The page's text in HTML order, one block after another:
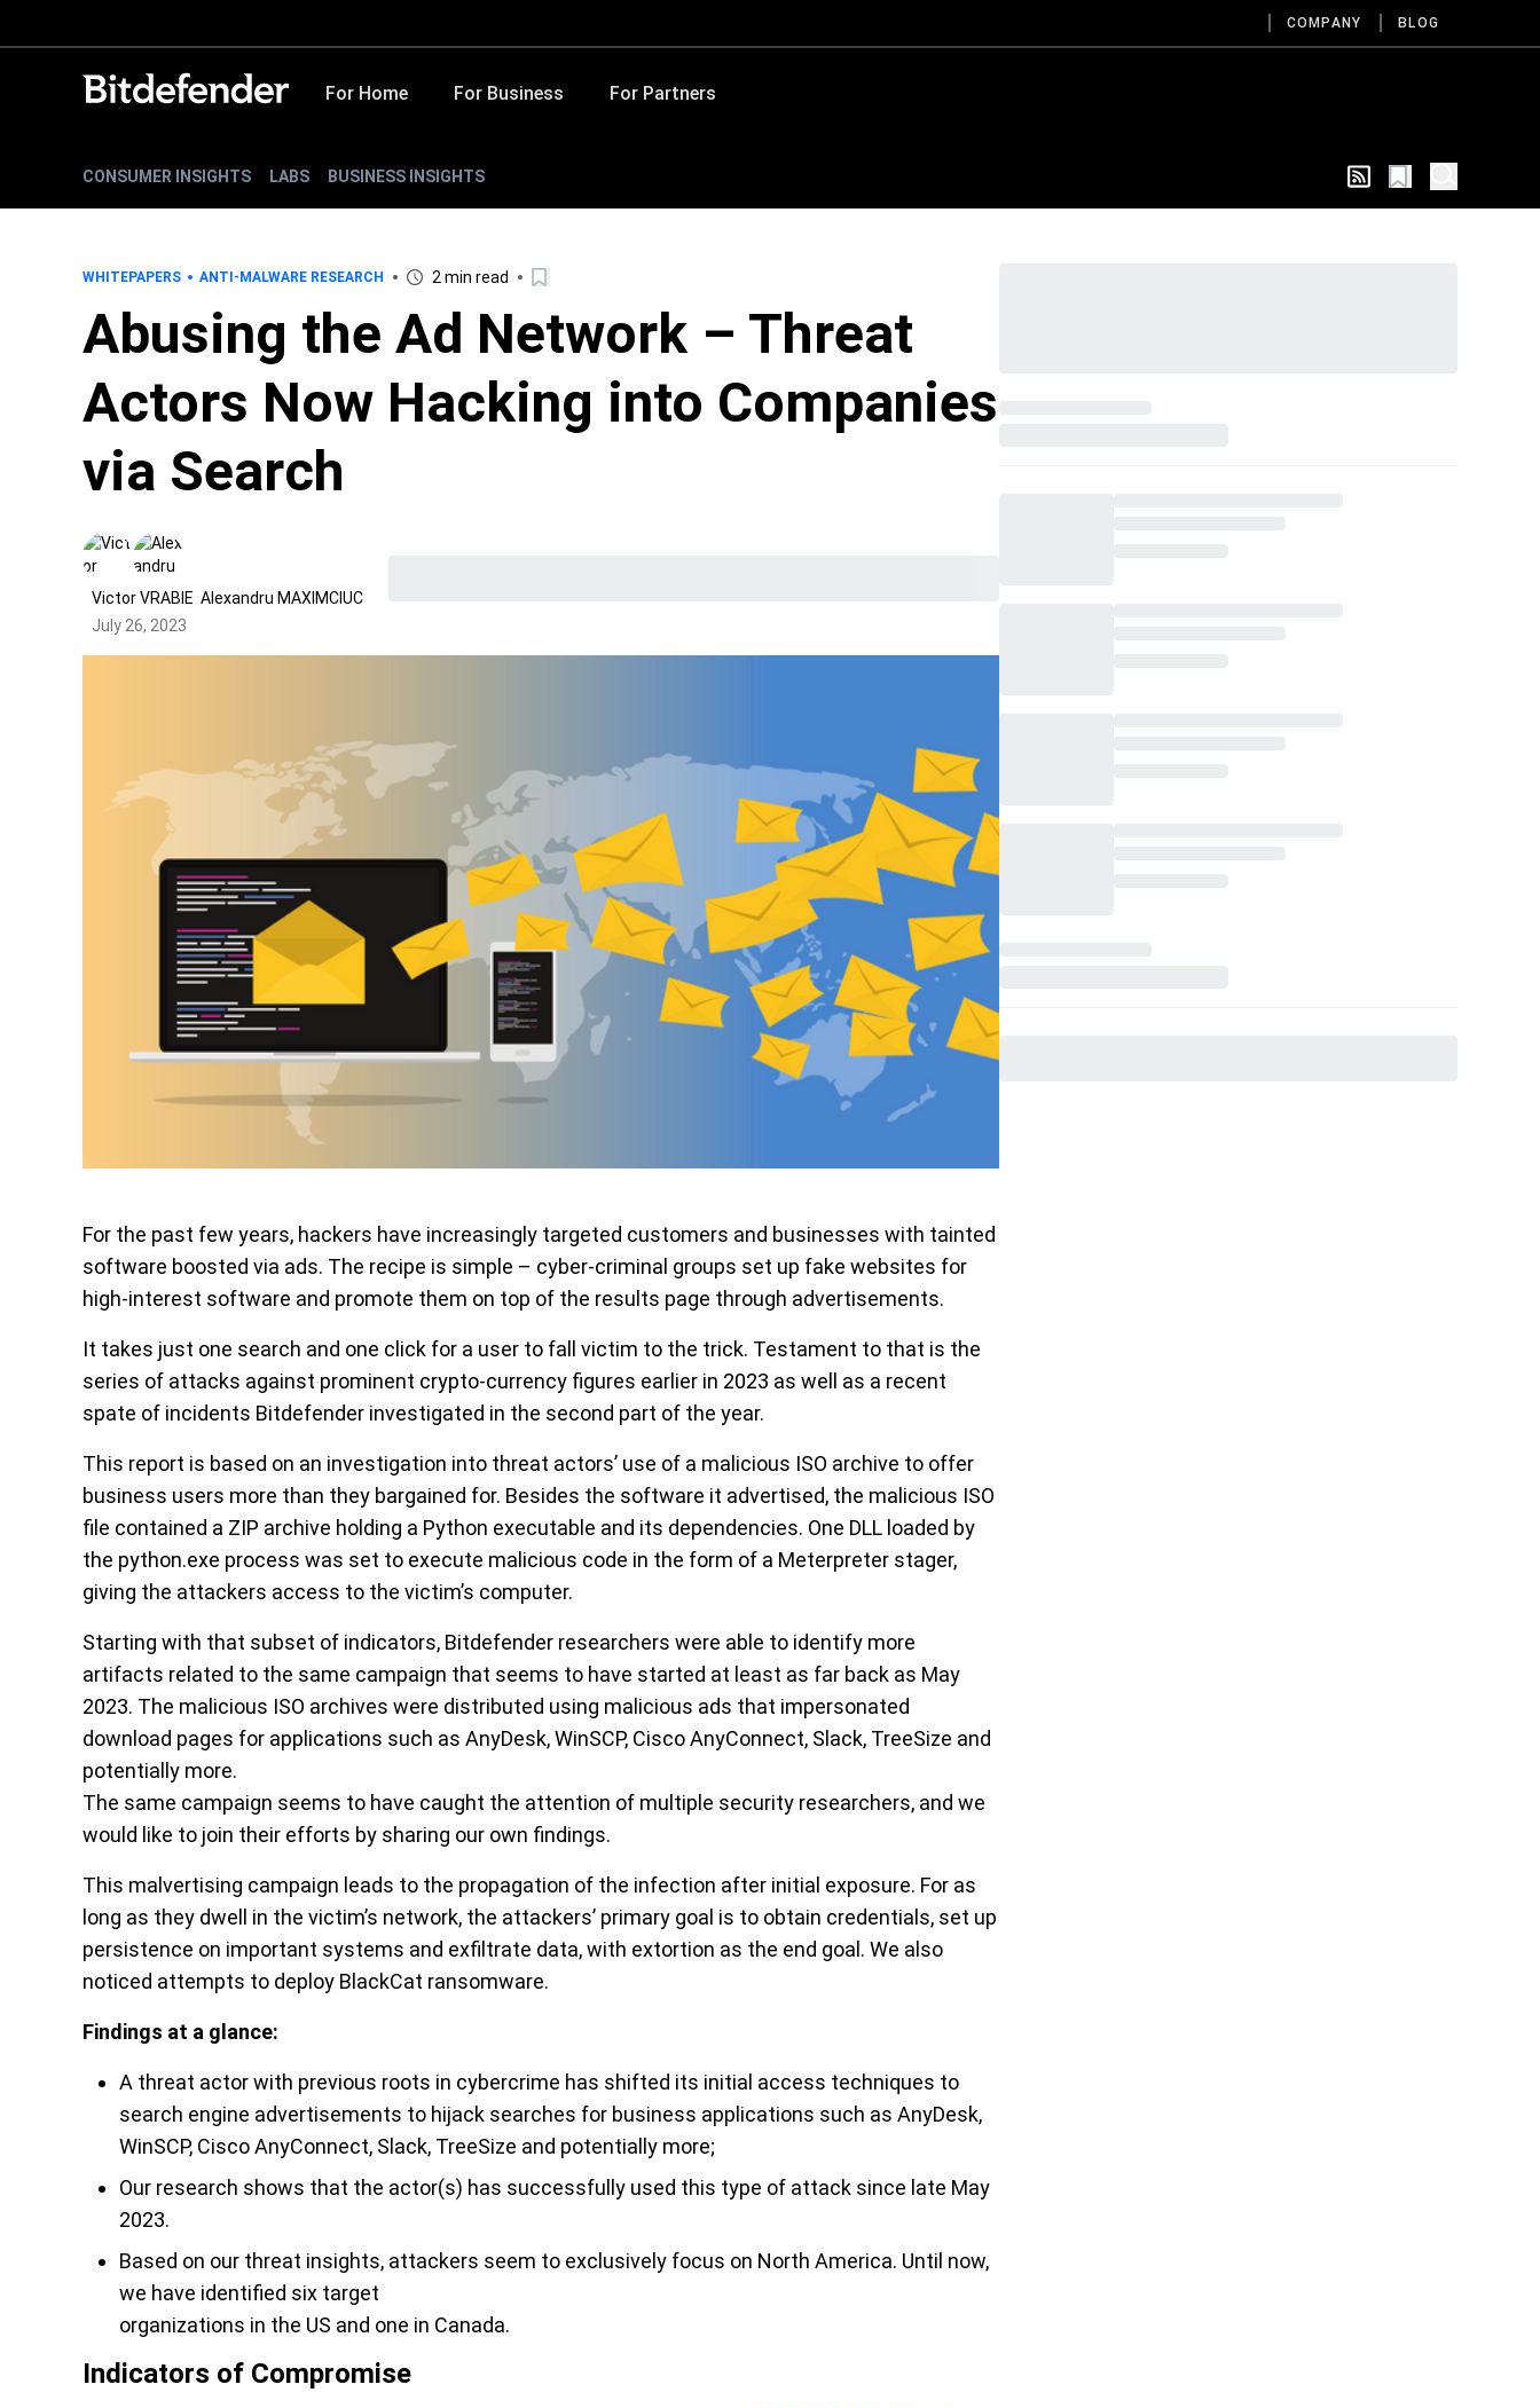
COMPANY BLOG
For Home For Business For Partners
CONSUMER INSIGHTS LABS BUSINESS INSIGHTS
WHITEPAPERS ANTI-MALWARE RESEARCH 2 min read
Abusing the Ad Network – Threat
Actors Now Hacking into Companies
via Search
Victor VRABIE Alexandru MAXIMCIUC
July 26, 2023
For the past few years, hackers have increasingly targeted customers and businesses with tainted
software boosted via ads. The recipe is simple – cyber-criminal groups set up fake websites for
high-interest software and promote them on top of the results page through advertisements.
It takes just one search and one click for a user to fall victim to the trick. Testament to that is the
series of attacks against prominent crypto-currency figures earlier in 2023 as well as a recent
spate of incidents Bitdefender investigated in the second part of the year.
This report is based on an investigation into threat actors’ use of a malicious ISO archive to offer
business users more than they bargained for. Besides the software it advertised, the malicious ISO
file contained a ZIP archive holding a Python executable and its dependencies. One DLL loaded by
the python.exe process was set to execute malicious code in the form of a Meterpreter stager,
giving the attackers access to the victim’s computer.
Starting with that subset of indicators, Bitdefender researchers were able to identify more
artifacts related to the same campaign that seems to have started at least as far back as May
2023. The malicious ISO archives were distributed using malicious ads that impersonated
download pages for applications such as AnyDesk, WinSCP, Cisco AnyConnect, Slack, TreeSize and
potentially more.
The same campaign seems to have caught the attention of multiple security researchers, and we
would like to join their efforts by sharing our own findings.
This malvertising campaign leads to the propagation of the infection after initial exposure. For as
long as they dwell in the victim’s network, the attackers’ primary goal is to obtain credentials, set up
persistence on important systems and exfiltrate data, with extortion as the end goal. We also
noticed attempts to deploy BlackCat ransomware.
Findings at a glance:
A threat actor with previous roots in cybercrime has shifted its initial access techniques to
search engine advertisements to hijack searches for business applications such as AnyDesk,
WinSCP, Cisco AnyConnect, Slack, TreeSize and potentially more;
Our research shows that the actor(s) has successfully used this type of attack since late May
2023.
Based on our threat insights, attackers seem to exclusively focus on North America. Until now,
we have identified six target
organizations in the US and one in Canada.
Indicators of Compromise